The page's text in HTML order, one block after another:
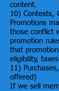
content.
10) Contests,
Promotions
those conflict
promotion
that
eligibility,
11)
offered)
If we sell